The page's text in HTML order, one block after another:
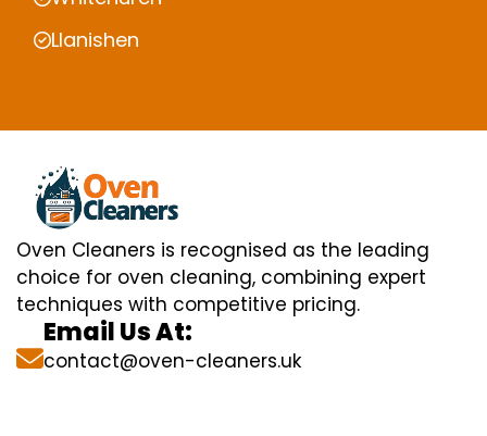
Llanishen
Oven Cleaners is recognised as the leading
choice for oven cleaning, combining expert
techniques with competitive pricing.
Email Us At:
contact@oven-cleaners.uk